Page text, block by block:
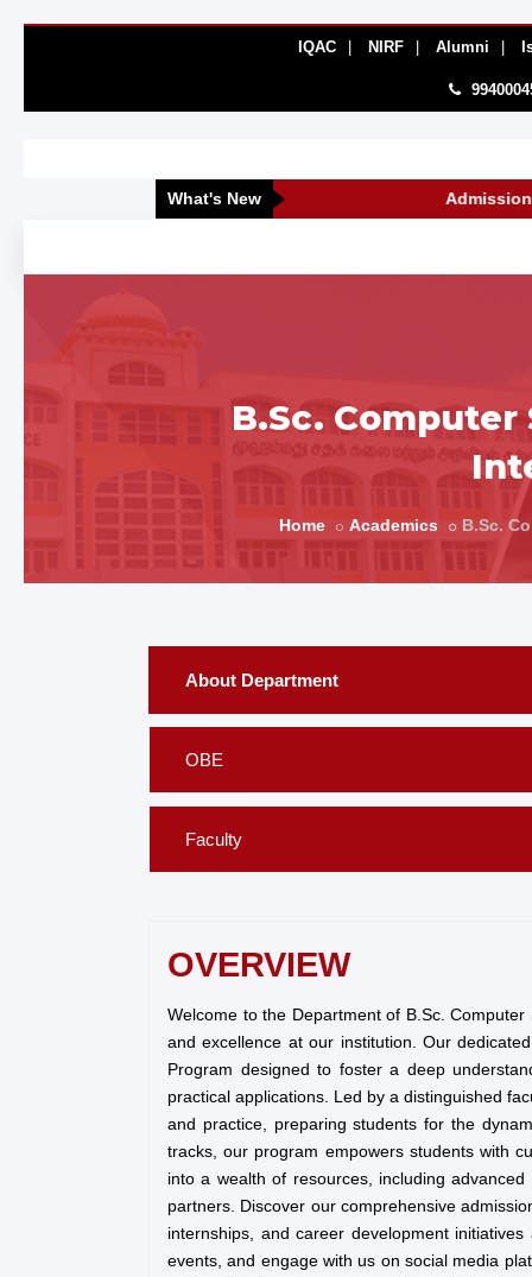
IQAC NIRF Alumni
What's New Admissions
B.Sc.
Home Academics B.Sc.
About Department
OBE
Faculty
OVERVIEW
Welcome to the Department of B.Sc.
and excellence at our institution. Our
Program designed to foster a deep
practical applications. Led by a distinguished
and practice, preparing students for the
tracks, our program empowers students with
into a wealth of resources, including
partners. Discover our comprehensive
internships, and career development
events, and engage with us on social media